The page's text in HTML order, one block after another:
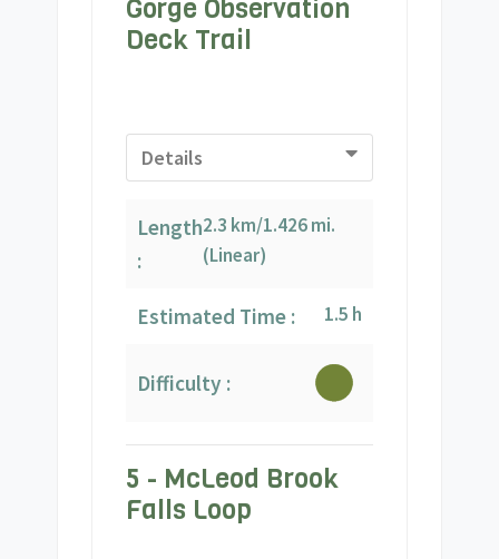
Gorge Observation
Deck Trail
Details
Length
:
2.3 km/1.426 mi.
(Linear)
Estimated Time : 1.5 h
Difficulty :
5 - McLeod Brook
Falls Loop